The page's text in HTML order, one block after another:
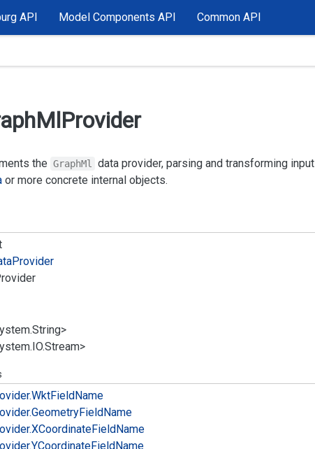
API Model Components API Common API
MlProvider
the GraphMl data provider, parsing and transforming input
or more concrete internal objects.
Provider
String>
IO.Stream>
WktFieldName
GeometryFieldName
XCoordinateFieldName
YCoordinateFieldName